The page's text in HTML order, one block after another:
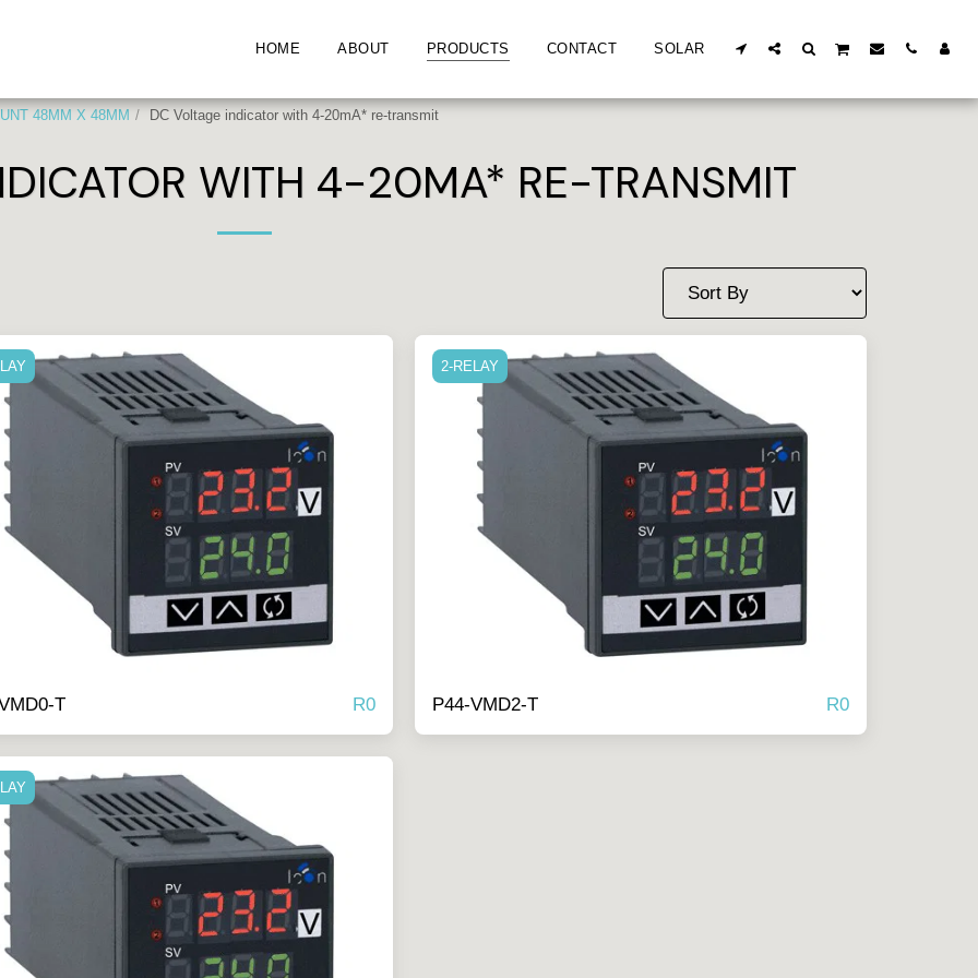
HOME ABOUT PRODUCTS CONTACT SOLAR
48MM X 48MM DC Voltage indicator with 4-20mA* re-transmit
WITH 4-20MA* RE-TRANSMIT
T R0
2-RELAY
P44-VMD2-T R0